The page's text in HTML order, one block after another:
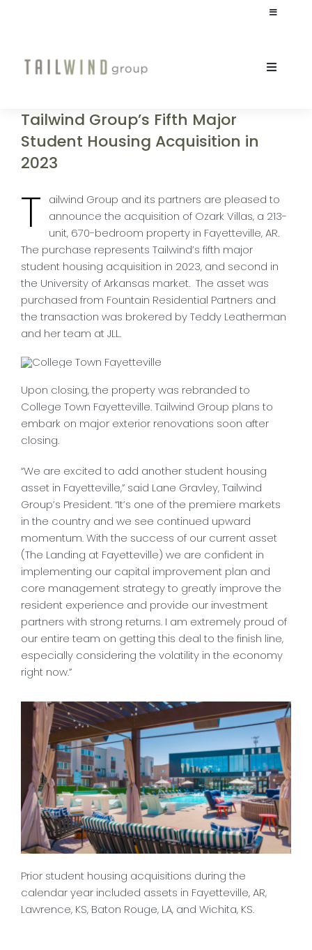
Toggle
Toggle
CULTURE
STUDENT HOUSING
COMMERCIAL
INVESTORS
CONTACT
Tailwind Group’s Fifth Major
Student Housing Acquisition in
2023
T
ailwind Group and its partners are pleased to
announce the acquisition of Ozark Villas, a 213-
unit, 670-bedroom property in Fayetteville, AR.
The purchase represents Tailwind’s fifth major
student housing acquisition in 2023, and second in
the University of Arkansas market. The asset was
purchased from Fountain Residential Partners and
the transaction was brokered by Teddy Leatherman
and her team at JLL.
Upon closing, the property was rebranded to
College Town Fayetteville. Tailwind Group plans to
embark on major exterior renovations soon after
closing.
“We are excited to add another student housing
asset in Fayetteville,” said Lane Gravley, Tailwind
Group’s President. “It’s one of the premiere markets
in the country and we see continued upward
momentum. With the success of our current asset
(The Landing at Fayetteville) we are confident in
implementing our capital improvement plan and
core management strategy to greatly improve the
resident experience and provide our investment
partners with strong returns. I am extremely proud of
our entire team on getting this deal to the finish line,
especially considering the volatility in the economy
right now.”
Prior student housing acquisitions during the
calendar year included assets in Fayetteville, AR,
Lawrence, KS, Baton Rouge, LA, and Wichita, KS.